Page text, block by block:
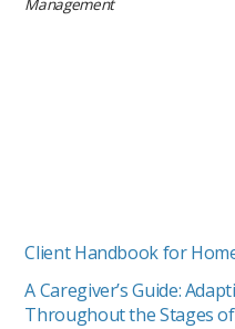
Management
Client Handbook for
A Caregiver’s Guide:
Throughout the Stages of